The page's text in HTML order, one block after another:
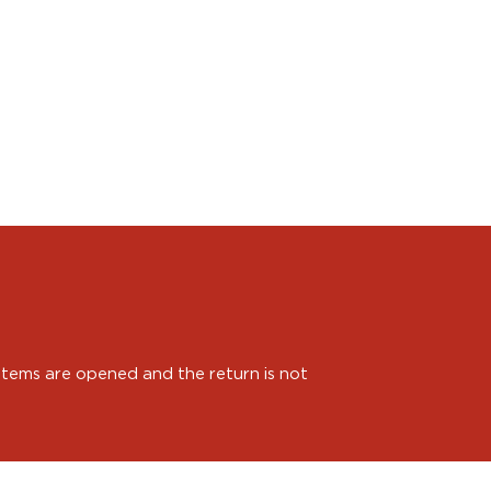
are opened and the return is not